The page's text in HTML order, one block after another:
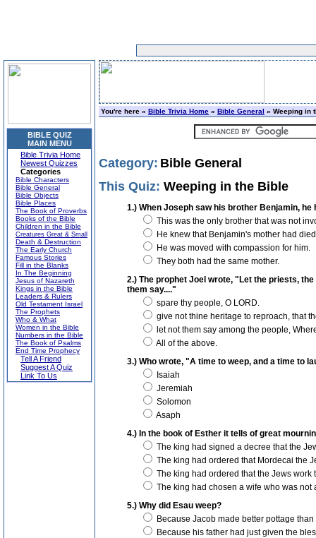
BIBLE QUIZ
MAIN MENU
Bible Trivia Home
Newest Quizzes
Categories
Bible Characters
Bible General
Bible Objects
Bible Places
The Book of Proverbs
Books of the Bible
Children in the Bible
Creatures Great & Small
Death & Destruction
The Early Church
Famous Stories
Fill in the Blanks
In The Beginning
Jesus of Nazareth
Kings in the Bible
Leaders & Rulers
Old Testament Israel
The Prophets
Who & What
Women in the Bible
Numbers in the Bible
The Book of Psalms
End Time Prophecy
Tell A Friend
Suggest A Quiz
Link To Us
You're here » Bible Trivia Home » Bible General » Weeping in
Category: Bible General
This Quiz: Weeping in the Bible
1.) When Joseph saw his brother Benjamin,
This was the only brother that was not
He knew that Benjamin's mother had
He was moved with compassion for him.
They both had the same mother.
2.) The prophet Joel wrote, "Let the priests,
them say...."
spare thy people, O LORD.
give not thine heritage to reproach, that
let not them say among the people,
All of the above.
3.) Who wrote, "A time to weep, and a time to
Isaiah
Jeremiah
Solomon
Asaph
4.) In the book of Esther it tells of great
The king had signed a decree that the
The king had ordered that Mordecai the
The king had ordered that the Jews work
The king had chosen a wife who was not
5.) Why did Esau weep?
Because Jacob made better pottage
Because his father had just given the